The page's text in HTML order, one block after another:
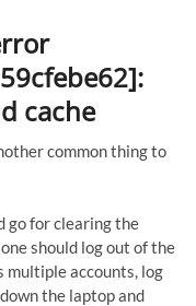
cache
common thing to
go for clearing the
should log out of the
multiple accounts, log
the laptop and